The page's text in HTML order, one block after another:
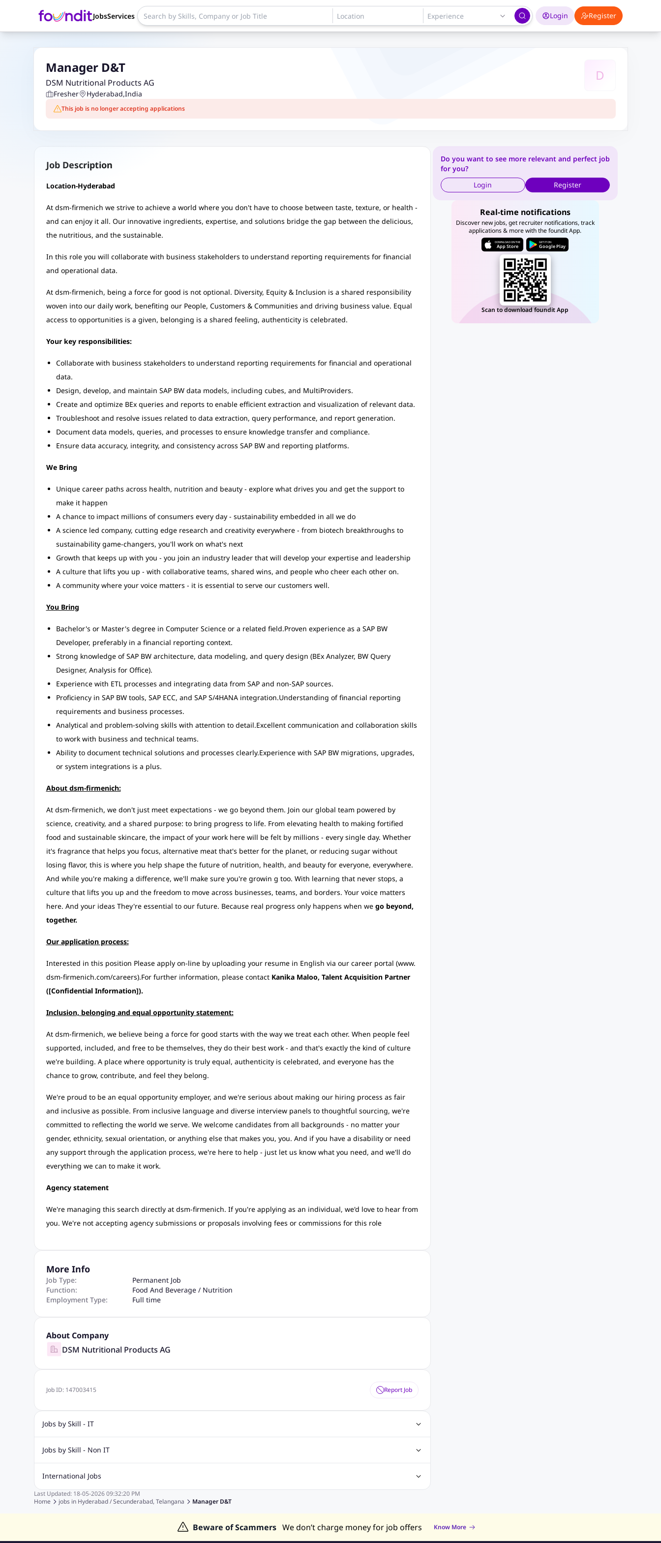
JobsServices Login Register
D
Manager D&T
DSM Nutritional Products AG
Fresher Hyderabad,India
This job is no longer accepting applications
Job Description
Location-Hyderabad
At dsm-firmenich we strive to achieve a world where you don't have to choose between taste, texture, or health -
and can enjoy it all. Our innovative ingredients, expertise, and solutions bridge the gap between the delicious,
the nutritious, and the sustainable.
In this role you will collaborate with business stakeholders to understand reporting requirements for financial
and operational data.
At dsm-firmenich, being a force for good is not optional. Diversity, Equity & Inclusion is a shared responsibility
woven into our daily work, benefiting our People, Customers & Communities and driving business value. Equal
access to opportunities is a given, belonging is a shared feeling, authenticity is celebrated.
Your key responsibilities:
Collaborate with business stakeholders to understand reporting requirements for financial and operational
data.
Design, develop, and maintain SAP BW data models, including cubes, and MultiProviders.
Create and optimize BEx queries and reports to enable efficient extraction and visualization of relevant data.
Troubleshoot and resolve issues related to data extraction, query performance, and report generation.
Document data models, queries, and processes to ensure knowledge transfer and compliance.
Ensure data accuracy, integrity, and consistency across SAP BW and reporting platforms.
We Bring
Unique career paths across health, nutrition and beauty - explore what drives you and get the support to
make it happen
A chance to impact millions of consumers every day - sustainability embedded in all we do
A science led company, cutting edge research and creativity everywhere - from biotech breakthroughs to
sustainability game-changers, you'll work on what's next
Growth that keeps up with you - you join an industry leader that will develop your expertise and leadership
A culture that lifts you up - with collaborative teams, shared wins, and people who cheer each other on.
A community where your voice matters - it is essential to serve our customers well.
You Bring
Bachelor's or Master's degree in Computer Science or a related field.Proven experience as a SAP BW
Developer, preferably in a financial reporting context.
Strong knowledge of SAP BW architecture, data modeling, and query design (BEx Analyzer, BW Query
Designer, Analysis for Office).
Experience with ETL processes and integrating data from SAP and non-SAP sources.
Proficiency in SAP BW tools, SAP ECC, and SAP S/4HANA integration.Understanding of financial reporting
requirements and business processes.
Analytical and problem-solving skills with attention to detail.Excellent communication and collaboration skills
to work with business and technical teams.
Ability to document technical solutions and processes clearly.Experience with SAP BW migrations, upgrades,
or system integrations is a plus.
About dsm-firmenich:
At dsm-firmenich, we don't just meet expectations - we go beyond them. Join our global team powered by
science, creativity, and a shared purpose: to bring progress to life. From elevating health to making fortified
food and sustainable skincare, the impact of your work here will be felt by millions - every single day. Whether
it's fragrance that helps you focus, alternative meat that's better for the planet, or reducing sugar without
losing flavor, this is where you help shape the future of nutrition, health, and beauty for everyone, everywhere.
And while you're making a difference, we'll make sure you're growin g too. With learning that never stops, a
culture that lifts you up and the freedom to move across businesses, teams, and borders. Your voice matters
here. And your ideas They're essential to our future. Because real progress only happens when we go beyond,
together.
Our application process:
Interested in this position Please apply on-line by uploading your resume in English via our career portal (www.
dsm-firmenich.com/careers).For further information, please contact Kanika Maloo, Talent Acquisition Partner
([Confidential Information]).
Inclusion, belonging and equal opportunity statement:
At dsm-firmenich, we believe being a force for good starts with the way we treat each other. When people feel
supported, included, and free to be themselves, they do their best work - and that's exactly the kind of culture
we're building. A place where opportunity is truly equal, authenticity is celebrated, and everyone has the
chance to grow, contribute, and feel they belong.
We're proud to be an equal opportunity employer, and we're serious about making our hiring process as fair
and inclusive as possible. From inclusive language and diverse interview panels to thoughtful sourcing, we're
committed to reflecting the world we serve. We welcome candidates from all backgrounds - no matter your
gender, ethnicity, sexual orientation, or anything else that makes you, you. And if you have a disability or need
any support through the application process, we're here to help - just let us know what you need, and we'll do
everything we can to make it work.
Agency statement
We're managing this search directly at dsm-firmenich. If you're applying as an individual, we'd love to hear from
you. We're not accepting agency submissions or proposals involving fees or commissions for this role
More Info
Job Type:
Permanent Job
Function:
Food And Beverage / Nutrition
Employment Type:
Full time
About Company
DSM Nutritional Products AG
Job ID: 147003415 Report Job
Jobs by Skill - IT
Biotechnology Jobs
Software Testing Jobs
Sql Jobs Web Design Jobs PHP Jobs
Jobs by Skill - Non IT
Accounting Jobs
Event Management Jobs
Hotel Management Jobs HR Jobs Sales Jobs
International Jobs
Jobs in Gulf Jobs in Singapore Jobs in Malaysia Jobs in Philippines
Last Updated: 18-05-2026 09:32:20 PM
Home
jobs in Hyderabad / Secunderabad, Telangana Manager D&T
Do you want to see more relevant and perfect job
for you?
Login
Register
Real-time notifications
Discover new jobs, get recruiter notifications, track
applications & more with the foundit App.
DOWNLOAD ON THE
App Store
GET IT ON
Google Play
Scan to download foundit App
Beware of Scammers We don’t charge money for job offers Know More